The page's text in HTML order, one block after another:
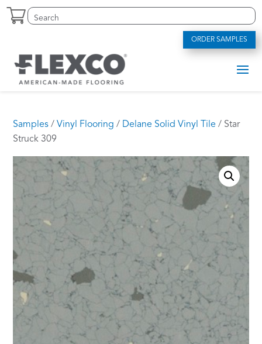
Skip
Search
for:
S
e
c
f
.
.
ORDER SAMPLES
Samples /Vinyl Flooring / Delane Solid Vinyl Tile / Star
Struck 309